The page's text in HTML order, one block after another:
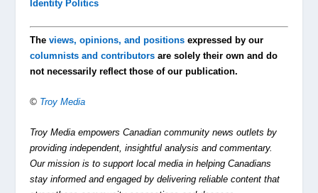
Identity Politics
Theviews, opinions, and positions expressed by our
columnists and contributors are solely their own and do
not necessarily reflect those of our publication.
© Troy Media
Troy Media empowers Canadian community news outlets by
providing independent, insightful analysis and commentary.
Our mission is to support local media in helping Canadians
stay informed and engaged by delivering reliable content that